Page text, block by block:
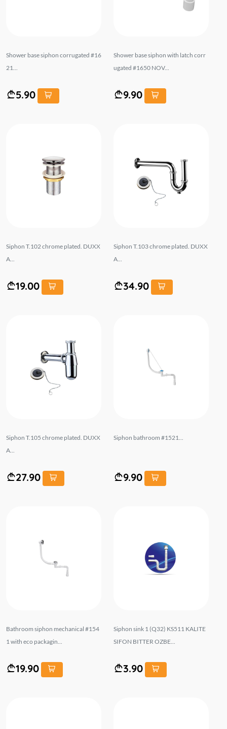
Shower base siphon corrugated #16
21...
5.90
Shower base siphon with latch corr
ugated #1650 NOV...
9.90
Siphon T.102 chrome plated. DUXX
A...
19.00
Siphon T.103 chrome plated. DUXX
A...
34.90
Siphon T.105 chrome plated. DUXX
A...
27.90
Siphon bathroom #1521...
9.90
Bathroom siphon mechanical #154
1 with eco packagin...
19.90
Siphon sink 1 (Q32) KS511 KALITE
SIFON BITTER OZBE...
3.90